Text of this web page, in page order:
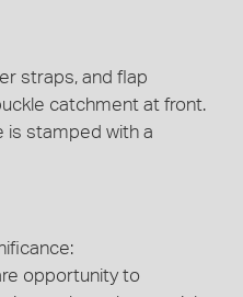
straps, and flap
catchment at front.
is stamped with a
opportunity to